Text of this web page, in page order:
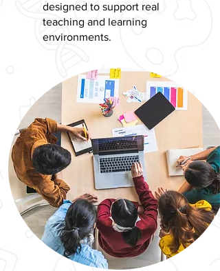
designed to support real
teaching and learning
environments.